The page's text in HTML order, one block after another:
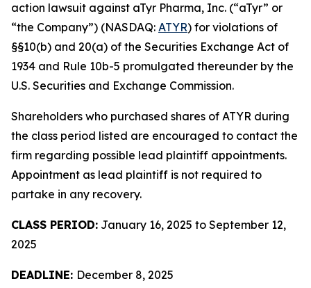
action lawsuit against aTyr Pharma, Inc. (“aTyr” or
“the Company”) (NASDAQ: ATYR) for violations of
§§10(b) and 20(a) of the Securities Exchange Act of
1934 and Rule 10b-5 promulgated thereunder by the
U.S. Securities and Exchange Commission.
Shareholders who purchased shares of ATYR during
the class period listed are encouraged to contact the
firm regarding possible lead plaintiff appointments.
Appointment as lead plaintiff is not required to
partake in any recovery.
CLASS PERIOD: January 16, 2025 to September 12,
2025
DEADLINE: December 8, 2025